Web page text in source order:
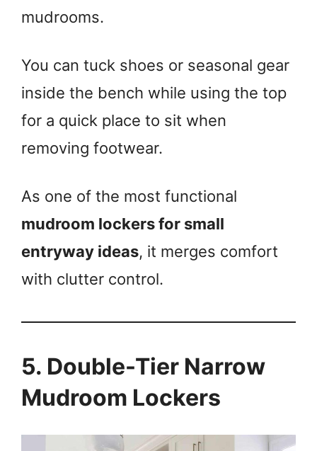
mudrooms.
You can tuck shoes or seasonal gear
inside the bench while using the top
for a quick place to sit when
removing footwear.
As one of the most functional
mudroom lockers for small
entryway ideas, it merges comfort
with clutter control.
5. Double-Tier Narrow
Mudroom Lockers